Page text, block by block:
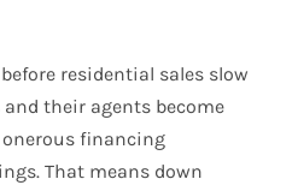
residential sales slow
their agents become
financing
That means down